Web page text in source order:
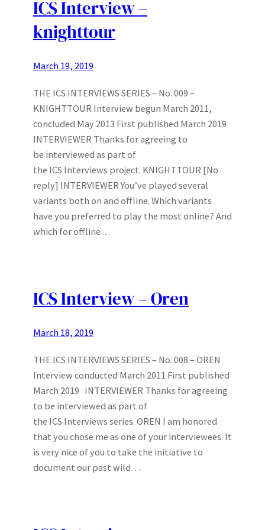
ICS Interview –
knighttour
March 19, 2019
THE ICS INTERVIEWS SERIES – No. 009 –
KNIGHTTOUR Interview begun March 2011,
concluded May 2013 First published March 2019
INTERVIEWER Thanks for agreeing to
be interviewed as part of
the ICS Interviews project. KNIGHTTOUR [No
reply] INTERVIEWER You’ve played several
variants both on and offline. Which variants
have you preferred to play the most online? And
which for offline…
ICS Interview – Oren
March 18, 2019
THE ICS INTERVIEWS SERIES – No. 008 – OREN
Interview conducted March 2011 First published
March 2019 INTERVIEWER Thanks for agreeing
to be interviewed as part of
the ICS Interviews series. OREN I am honored
that you chose me as one of your interviewees. It
is very nice of you to take the initiative to
document our past wild…